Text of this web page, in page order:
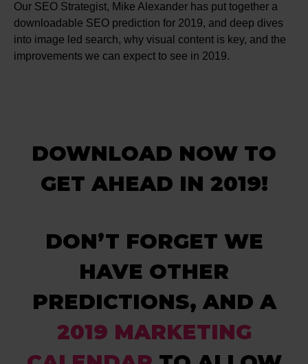
Our SEO Strategist, Mike Alexander has put together a
downloadable SEO prediction for 2019, and deep dives
into image led search, why visual content is key, and the
improvements we can expect to see in 2019.
DOWNLOAD NOW TO
GET AHEAD IN 2019!
DON’T FORGET WE
HAVE OTHER
PREDICTIONS, AND A
2019 MARKETING